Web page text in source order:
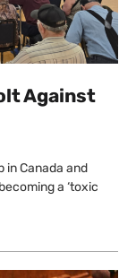
Against
in Canada and
a ‘toxic